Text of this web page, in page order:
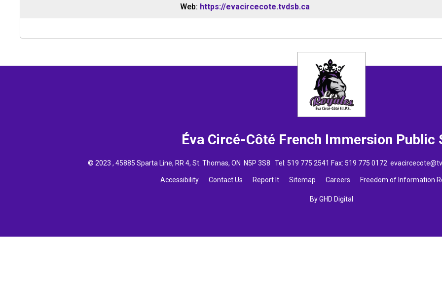
Web: https://evacircecote.tvdsb.ca
Éva Circé-Côté French Immersion Public
© 2023 , 45885 Sparta Line, RR 4, St. Thomas, ON N5P 3S8 Tel: 519 775 2541 Fax: 519 775 0172
Accessibility Contact Us Report It Sitemap Careers Freedom of Information
By GHD Digital